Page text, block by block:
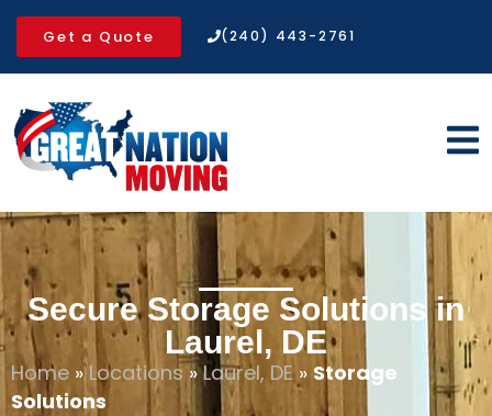
Get a Quote (240) 443-2761
Secure Storage Solutions in
Laurel, DE
Home »Locations»Laurel, DE» Storage
Solutions